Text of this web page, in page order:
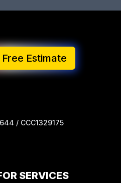
Estimate
/ CCC1329175
SERVICES